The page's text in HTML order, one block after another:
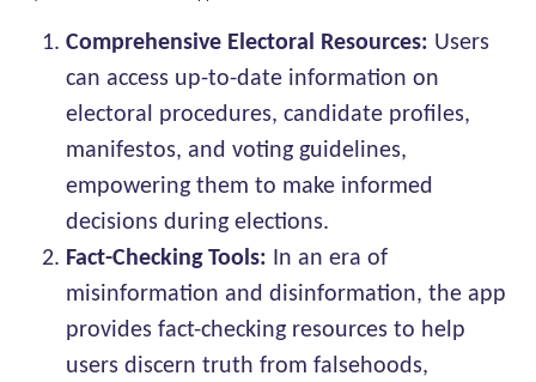
Comprehensive Electoral Resources: Users
can access up-to-date information on
electoral procedures, candidate profiles,
manifestos, and voting guidelines,
empowering them to make informed
decisions during elections.
Fact-Checking Tools: In an era of
misinformation and disinformation, the app
provides fact-checking resources to help
users discern truth from falsehoods,